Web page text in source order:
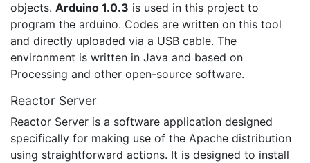
objects. Arduino 1.0.3 is used in this project to
program the arduino. Codes are written on this tool
and directly uploaded via a USB cable. The
environment is written in Java and based on
Processing and other open-source software.
Reactor Server
Reactor Server is a software application designed
specifically for making use of the Apache distribution
using straightforward actions. It is designed to install